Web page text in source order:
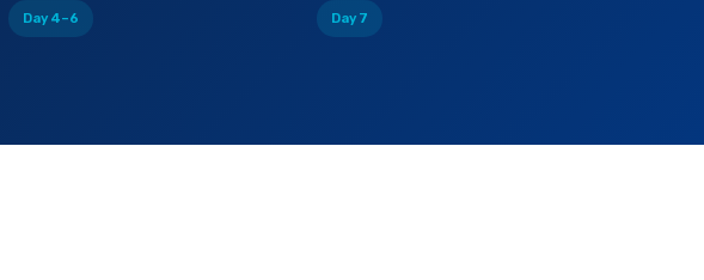
Day 4–6 Day 7